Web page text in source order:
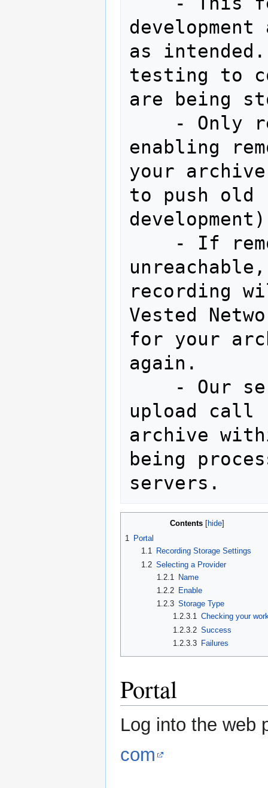
as
testing to
are being
enabling
your
to push old
development)
recording
Vested
for your
again.
upload call
archive
being
Contents
1 Portal
1.1
Recording Storage Settings
1.2 Selecting a Provider
1.2.1
Name
1.2.2 Enable
1.2.3 Storage Type
1.2.3.1 Checking your
1.2.3.2 Success
1.2.3.3
Failures
Portal
Log into the web
com